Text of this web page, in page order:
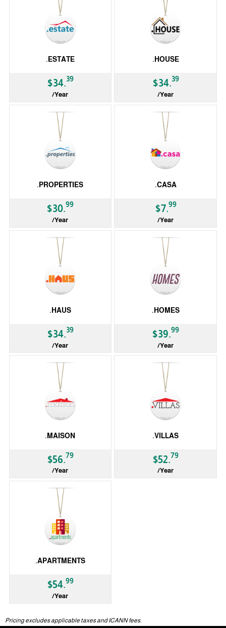
.ESTATE
$34.39
/Year
.HOUSE
$34.39
/Year
.PROPERTIES
$30.99
/Year
.CASA
$7.99
/Year
.HAUS
$34.39
/Year
.HOMES
$39.99
/Year
.MAISON
$56.79
/Year
.VILLAS
$52.79
/Year
.APARTMENTS
$54.99
/Year
Pricing excludes applicable taxes and ICANN fees.